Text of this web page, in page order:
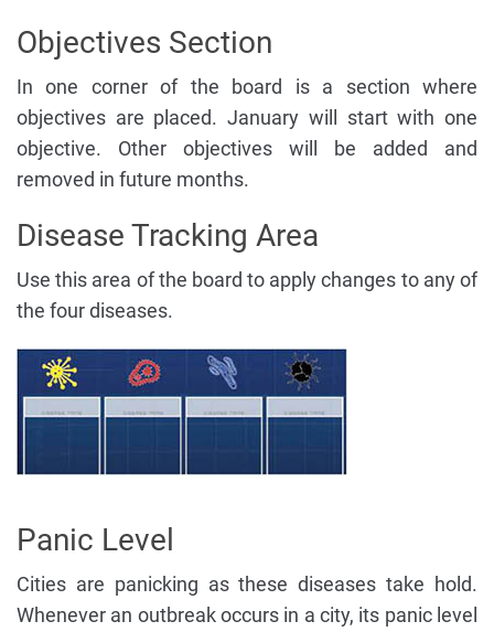
Objectives Section
In one corner of the board is a section where
objectives are placed. January will start with one
objective. Other objectives will be added and
removed in future months.
Disease Tracking Area
Use this area of the board to apply changes to any of
the four diseases.
Panic Level
Cities are panicking as these diseases take hold.
Whenever an outbreak occurs in a city, its panic level